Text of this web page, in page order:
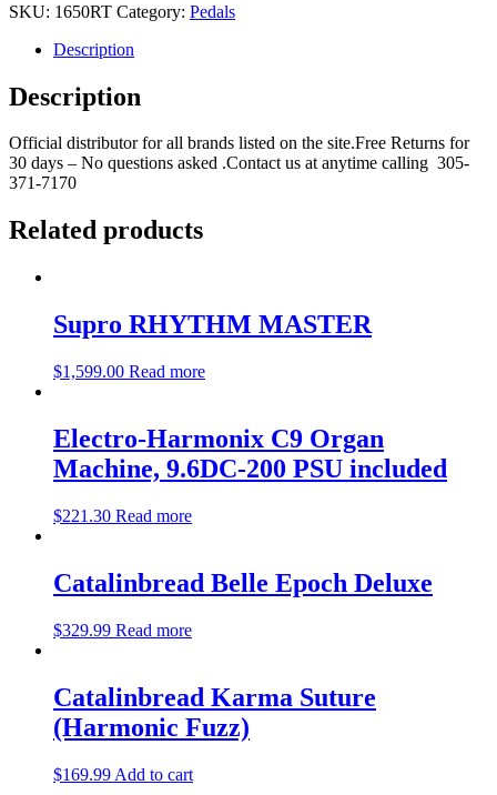
SKU: 1650RT Category: Pedals
Description
Description
Official distributor for all brands listed on the site.Free Returns for
30 days – No questions asked .Contact us at anytime calling 305-
371-7170
Related products
Supro RHYTHM MASTER
$1,599.00 Read more
Electro-Harmonix C9 Organ
Machine, 9.6DC-200 PSU included
$221.30 Read more
Catalinbread Belle Epoch Deluxe
$329.99 Read more
Catalinbread Karma Suture
(Harmonic Fuzz)
$169.99 Add to cart